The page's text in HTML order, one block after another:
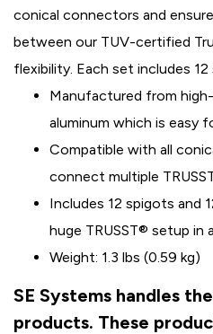
conical connectors and
between our TUV-certified
flexibility. Each set includes
Manufactured from
aluminum which is easy
Compatible with all
connect multiple
Includes 12 spigots and
huge TRUSST® setup in
Weight: 1.3 lbs (0.59 kg)
SE Systems handles
products. These